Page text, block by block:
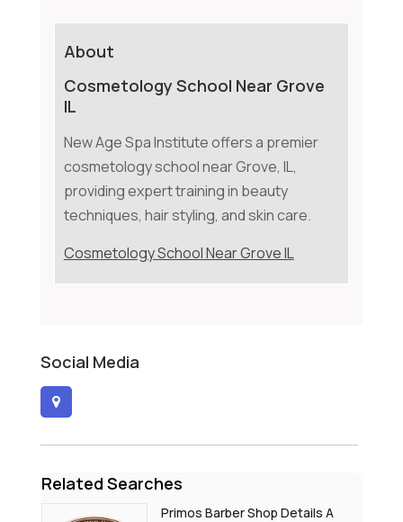
About
Cosmetology School Near Grove
IL
New Age Spa Institute offers a premier
cosmetology school near Grove, IL,
providing expert training in beauty
techniques, hair styling, and skin care.
Cosmetology School Near Grove IL
Social Media
Related Searches
Primos Barber Shop Details A